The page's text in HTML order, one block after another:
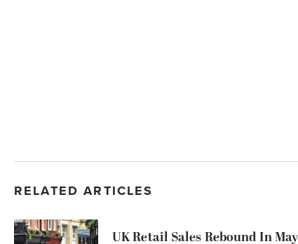
RELATED ARTICLES
UK Retail Sales Rebound In